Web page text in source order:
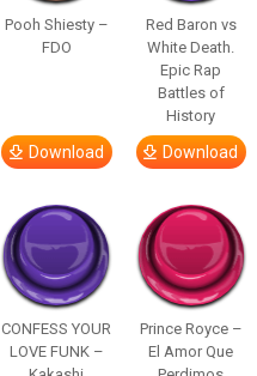
Pooh Shiesty –
FDO
Download
Red Baron vs
White Death.
Epic Rap
Battles of
History
Download
CONFESS YOUR
LOVE FUNK –
Prince Royce –
El Amor Que